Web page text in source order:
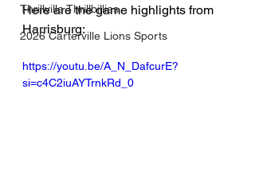
Thrillville Thrillbillies
2026 Carterville Lions Sports
Here are the game highlights from
Harrisburg:
https://youtu.be/A_N_DafcurE?
si=c4C2iuAYTrnkRd_0